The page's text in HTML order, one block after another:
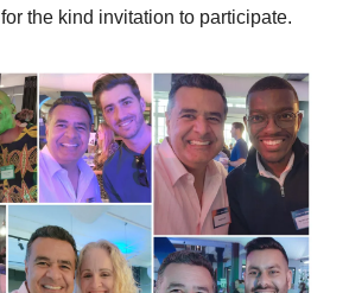
for the kind invitation to participate.